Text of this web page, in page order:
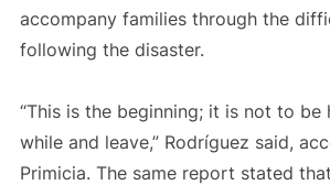
accompany families through the
following the disaster.
“This is the beginning; it is not to
while and leave,” Rodríguez said,
Primicia. The same report stated